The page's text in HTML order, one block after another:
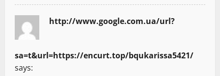
http://www.google.com.ua/url?
sa=t&url=https://encurt.top/bqukarissa5421/
says: